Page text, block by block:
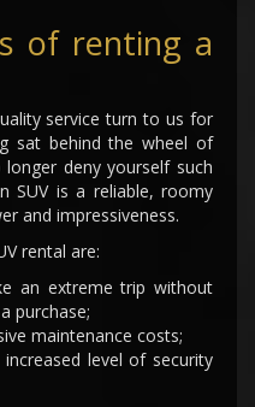
of renting a
service turn to us for
sat behind the wheel of
deny yourself such
SUV is a reliable, roomy
and impressiveness.
rental are:
an extreme trip without
purchase;
maintenance costs;
level of security